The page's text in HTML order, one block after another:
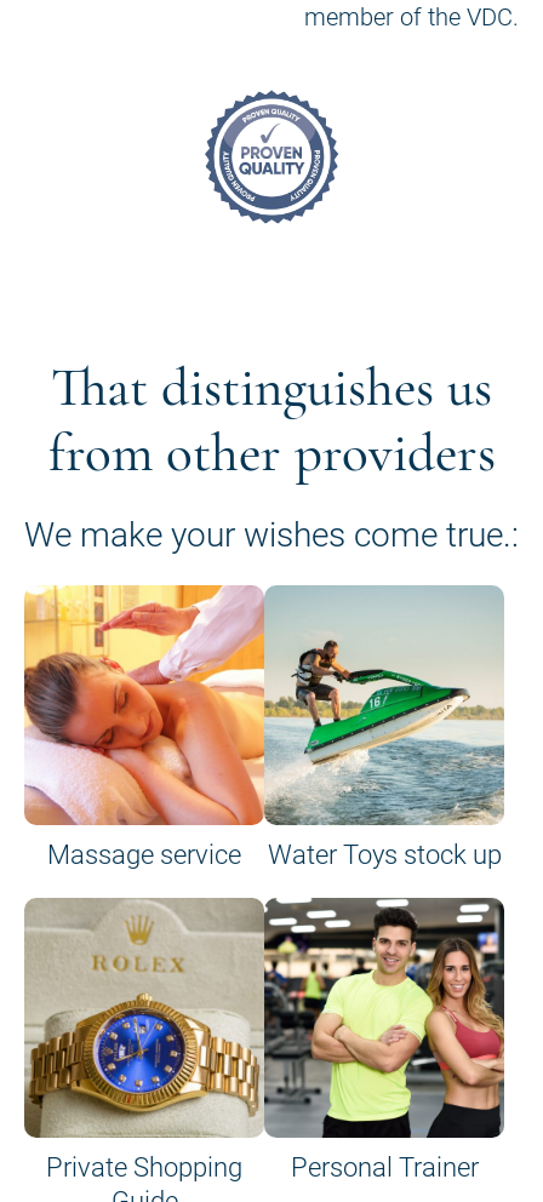
member of the VDC.
That distinguishes us
from other providers
We make your wishes come true.:
Massage service Water Toys stock up
Private Shopping
Personal Trainer